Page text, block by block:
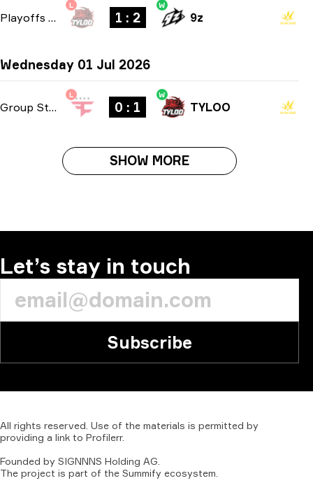
Playoffs bo3
L
1 : 2
W
9z
Wednesday 01 Jul 2026
Group Stage -bo1
L
0 : 1
W
TYLOO
SHOW MORE
Let’s stay in touch
Subscribe
All rights reserved. Use of the materials is permitted by
providing a link to Profilerr.
Founded by SIGNNNS Holding AG.
The project is part of the Summify ecosystem.